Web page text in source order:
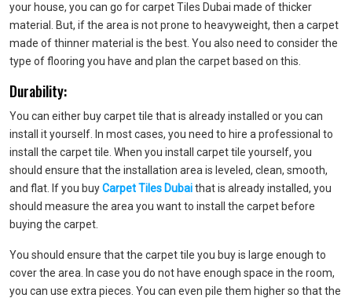
your house, you can go for carpet Tiles Dubai made of thicker
material. But, if the area is not prone to heavyweight, then a carpet
made of thinner material is the best. You also need to consider the
type of flooring you have and plan the carpet based on this.
Durability:
You can either buy carpet tile that is already installed or you can
install it yourself. In most cases, you need to hire a professional to
install the carpet tile. When you install carpet tile yourself, you
should ensure that the installation area is leveled, clean, smooth,
and flat. If you buyCarpet Tiles Dubaithat is already installed, you
should measure the area you want to install the carpet before
buying the carpet.
You should ensure that the carpet tile you buy is large enough to
cover the area. In case you do not have enough space in the room,
you can use extra pieces. You can even pile them higher so that the